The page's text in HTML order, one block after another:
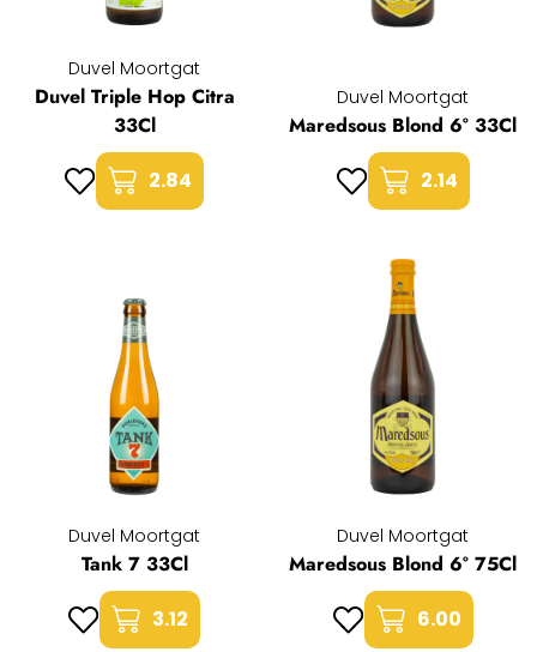
Duvel Moortgat
Duvel Triple Hop Citra
33Cl
2.84
Duvel Moortgat
Maredsous Blond 6° 33Cl
2.14
Duvel Moortgat
Tank 7 33Cl
3.12
Duvel Moortgat
Maredsous Blond 6° 75Cl
6.00